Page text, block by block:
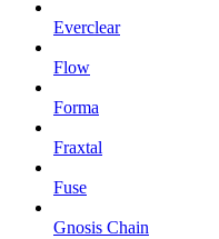
Everclear
Flow
Forma
Fraxtal
Fuse
Gnosis Chain